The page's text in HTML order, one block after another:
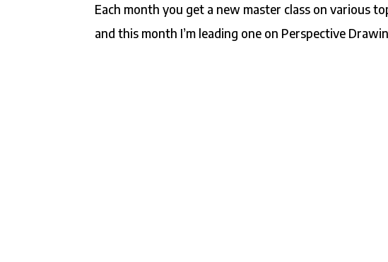
Each month you get a new master class on various
and this month I’m leading one on Perspective